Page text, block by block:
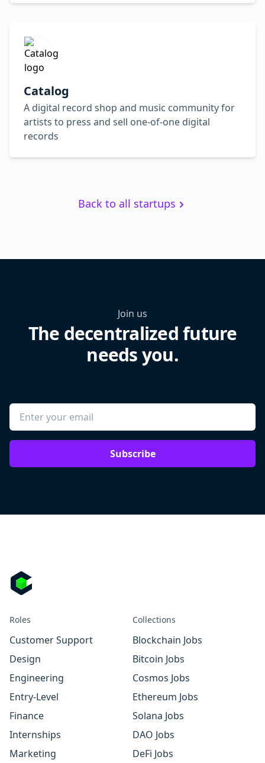
Catalog
A digital record shop and music community for
artists to press and sell one-of-one digital
records
Back to all startups
Join us
The decentralized future
needs you.
Subscribe
Roles
Customer Support
Design
Engineering
Entry-Level
Finance
Internships
Marketing
Collections
Blockchain Jobs
Bitcoin Jobs
Cosmos Jobs
Ethereum Jobs
Solana Jobs
DAO Jobs
DeFi Jobs